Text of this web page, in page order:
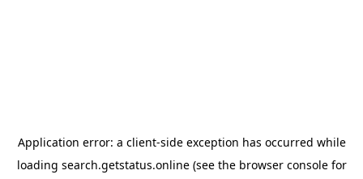
Application error: a client-side exception has occurred while
loading search.getstatus.online(see the browser consolefor